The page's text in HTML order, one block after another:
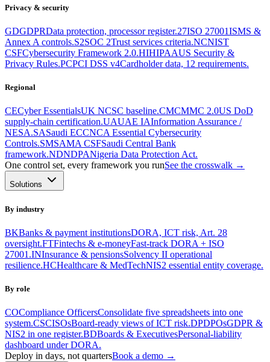
Privacy & security
GDGDPRData protection, processor register.27ISO 27001ISMS &
Annex A controls.S2SOC 2Trust services criteria.NCNIST
CSFCybersecurity Framework 2.0.HIHIPAAUS Security &
Privacy Rules.PCPCI DSS v4Cardholder data, 12 requirements.
Regional
CECyber EssentialsUK NCSC baseline.CMCMMC 2.0US DoD
supply-chain certification.UAUAE IAInformation Assurance /
NESA.SASaudi ECCNCA Essential Cybersecurity
Controls.SMSAMA CSFSaudi Central Bank
framework.NDNDPANigeria Data Protection Act.
One control set, every framework you runSee the crosswalk →
Solutions
By industry
BKBanks & payment institutionsDORA, ICT risk, Art. 28
oversight.FTFintechs & e-moneyFast-track DORA + ISO
27001.INInsurance & pensionsSolvency II operational
resilience.HCHealthcare & MedTechNIS2 essential entity coverage.
By role
COCompliance OfficersConsolidate five spreadsheets into one
system.CSCISOsBoard-ready views of ICT risk.DPDPOsGDPR &
NIS2 in one register.BDBoards & ExecutivesPersonal-liability
dashboard under DORA.
Deploy in days, not quartersBook a demo →